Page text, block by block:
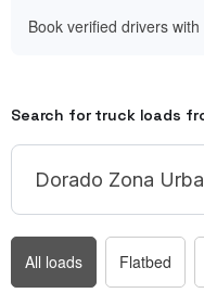
Book verified drivers
Search for truck loads
All loads Flatbed